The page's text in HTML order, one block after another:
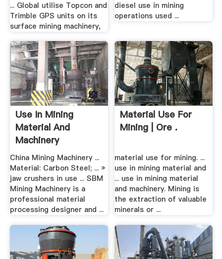
... Global utilise Topcon and
Trimble GPS units on its
surface mining machinery,
diesel use in mining
operations used ...
Use In Mining
Material And
Machinery
China Mining Machinery ...
Material: Carbon Steel; ... »
jaw crushers in use ... SBM
Mining Machinery is a
professional material
processing designer and ...
Material Use For
Mining | Ore .
material use for mining. ...
use in mining material and
... use in mining material
and machinery. Mining is
the extraction of valuable
minerals or ...